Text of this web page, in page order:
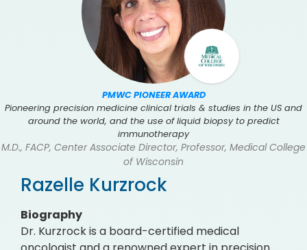
PMWC PIONEER AWARD
Pioneering precision medicine clinical trials & studies in the US and
around the world, and the use of liquid biopsy to predict
immunotherapy
M.D., FACP, Center Associate Director, Professor, Medical College
of Wisconsin
Razelle Kurzrock
Biography
Dr. Kurzrock is a board-certified medical